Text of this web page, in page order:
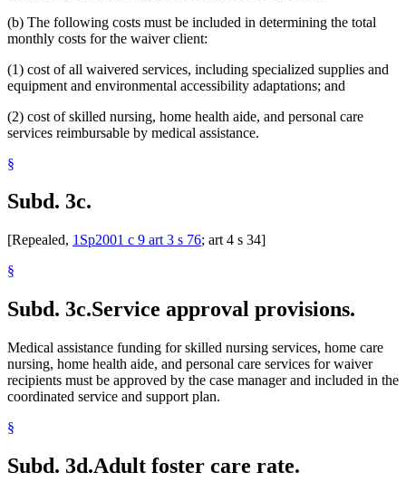
(b) The following costs must be included in determining the total
monthly costs for the waiver client:
(1) cost of all waivered services, including specialized supplies and
equipment and environmental accessibility adaptations; and
(2) cost of skilled nursing, home health aide, and personal care
services reimbursable by medical assistance.
§
Subd. 3c.
[Repealed, 1Sp2001 c 9 art 3 s 76; art 4 s 34]
§
Subd. 3c.Service approval provisions.
Medical assistance funding for skilled nursing services, home care
nursing, home health aide, and personal care services for waiver
recipients must be approved by the case manager and included in the
coordinated service and support plan.
§
Subd. 3d.Adult foster care rate.